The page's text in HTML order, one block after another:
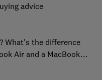
advice
What's the difference
Air and a MacBook
budget